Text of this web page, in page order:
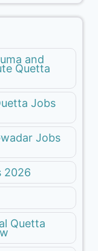
and
Quetta
Jobs
Jobs
2026
Quetta